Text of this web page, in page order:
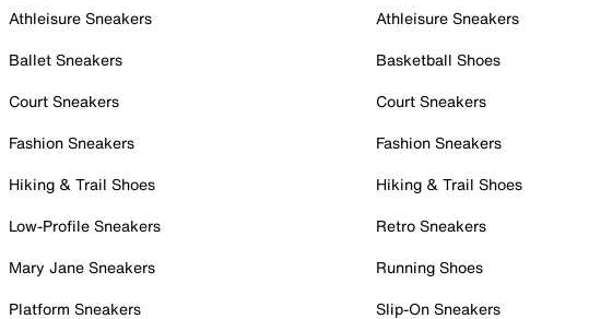
Athleisure Sneakers
Ballet Sneakers
Court Sneakers
Fashion Sneakers
Hiking & Trail Shoes
Low-Profile Sneakers
Mary Jane Sneakers
Platform Sneakers
Athleisure Sneakers
Basketball Shoes
Court Sneakers
Fashion Sneakers
Hiking & Trail Shoes
Retro Sneakers
Running Shoes
Slip-On Sneakers